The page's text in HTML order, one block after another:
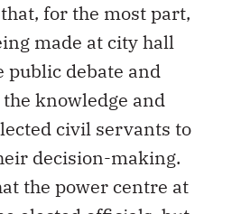
for the most part,
made at city hall
public debate and
knowledge and
civil servants to
decision-making.
the power centre at